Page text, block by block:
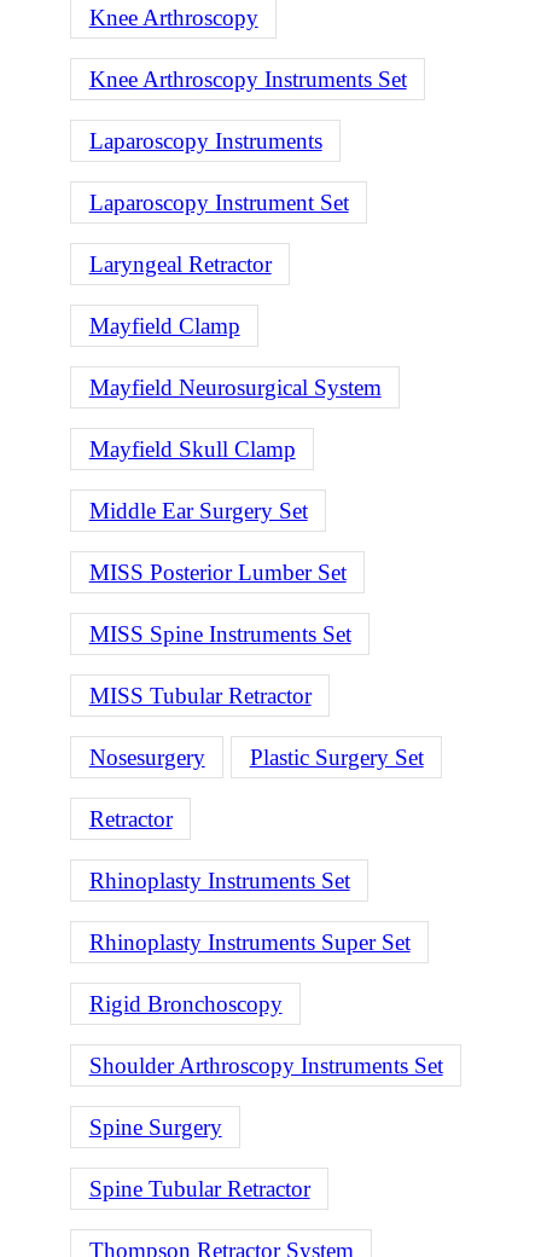
Knee Arthroscopy
Knee Arthroscopy Instruments Set
Laparoscopy Instruments
Laparoscopy Instrument Set
Laryngeal Retractor
Mayfield Clamp
Mayfield Neurosurgical System
Mayfield Skull Clamp
Middle Ear Surgery Set
MISS Posterior Lumber Set
MISS Spine Instruments Set
MISS Tubular Retractor
Nosesurgery Plastic Surgery Set
Retractor
Rhinoplasty Instruments Set
Rhinoplasty Instruments Super Set
Rigid Bronchoscopy
Shoulder Arthroscopy Instruments Set
Spine Surgery
Spine Tubular Retractor
Thompson Retractor System